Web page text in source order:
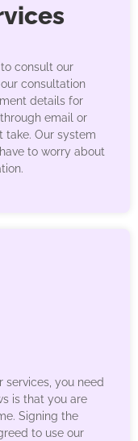
consult our
consultation
details for
email or
take. Our system
to worry about
you need
is that you are
Signing the
to use our